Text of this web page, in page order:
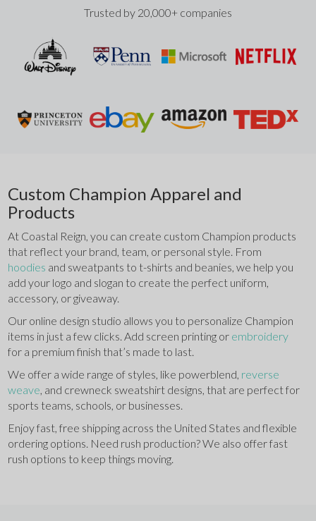
Trusted by 20,000+ companies
Custom Champion Apparel and
Products
At Coastal Reign, you can create custom Champion products
hoodies and sweatpants to t-shirts and beanies, we help you
add your logo and slogan to create the perfect uniform,
accessory, or giveaway.
Our online design studio allows you to personalize Champion
items in just a few clicks. Add screen printing or
for a premium finish that’s made to last.
We offer a wide range of styles, like powerblend, reverse
weave , and crewneck sweatshirt designs, that are perfect for
sports teams, schools, or businesses.
Enjoy fast, free shipping across the United States and flexible
ordering options. Need rush production? We also offer fast
rush options to keep things moving.